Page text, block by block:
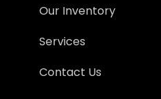
Our Inventory
Services
Contact Us